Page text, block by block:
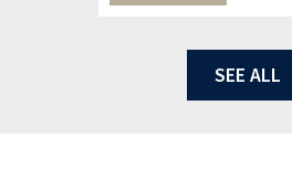
SEE ALL